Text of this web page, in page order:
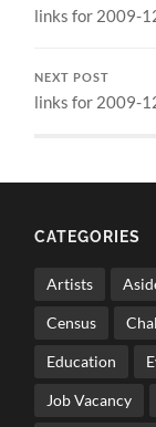
links for 2009-
NEXT POST
links for 2009-
CATEGORIES
Artists
Census
Education
Job Vacancy